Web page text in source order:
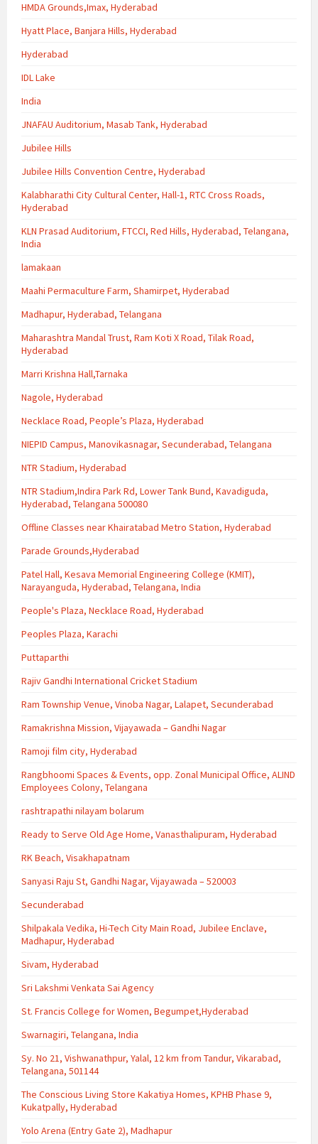
HMDA Grounds,Imax, Hyderabad
Hyatt Place, Banjara Hills, Hyderabad
Hyderabad
IDL Lake
India
JNAFAU Auditorium, Masab Tank, Hyderabad
Jubilee Hills
Jubilee Hills Convention Centre, Hyderabad
Kalabharathi City Cultural Center, Hall-1, RTC Cross Roads,
Hyderabad
KLN Prasad Auditorium, FTCCI, Red Hills, Hyderabad, Telangana,
India
lamakaan
Maahi Permaculture Farm, Shamirpet, Hyderabad
Madhapur, Hyderabad, Telangana
Maharashtra Mandal Trust, Ram Koti X Road, Tilak Road,
Hyderabad
Marri Krishna Hall,Tarnaka
Nagole, Hyderabad
Necklace Road, People’s Plaza, Hyderabad
NIEPID Campus, Manovikasnagar, Secunderabad, Telangana
NTR Stadium, Hyderabad
NTR Stadium,Indira Park Rd, Lower Tank Bund, Kavadiguda,
Hyderabad, Telangana 500080
Offline Classes near Khairatabad Metro Station, Hyderabad
Parade Grounds,Hyderabad
Patel Hall, Kesava Memorial Engineering College (KMIT),
Narayanguda, Hyderabad, Telangana, India
People's Plaza, Necklace Road, Hyderabad
Peoples Plaza, Karachi
Puttaparthi
Rajiv Gandhi International Cricket Stadium
Ram Township Venue, Vinoba Nagar, Lalapet, Secunderabad
Ramakrishna Mission, Vijayawada – Gandhi Nagar
Ramoji film city, Hyderabad
Rangbhoomi Spaces & Events, opp. Zonal Municipal Office, ALIND
Employees Colony, Telangana
rashtrapathi nilayam bolarum
Ready to Serve Old Age Home, Vanasthalipuram, Hyderabad
RK Beach, Visakhapatnam
Sanyasi Raju St, Gandhi Nagar, Vijayawada – 520003
Secunderabad
Shilpakala Vedika, Hi-Tech City Main Road, Jubilee Enclave,
Madhapur, Hyderabad
Sivam, Hyderabad
Sri Lakshmi Venkata Sai Agency
St. Francis College for Women, Begumpet,Hyderabad
Swarnagiri, Telangana, India
Sy. No 21, Vishwanathpur, Yalal, 12 km from Tandur, Vikarabad,
Telangana, 501144
The Conscious Living Store Kakatiya Homes, KPHB Phase 9,
Kukatpally, Hyderabad
Yolo Arena (Entry Gate 2), Madhapur